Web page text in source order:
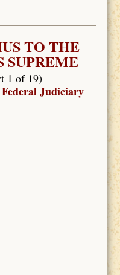
TO THE
SUPREME
1 of 19)
Judiciary